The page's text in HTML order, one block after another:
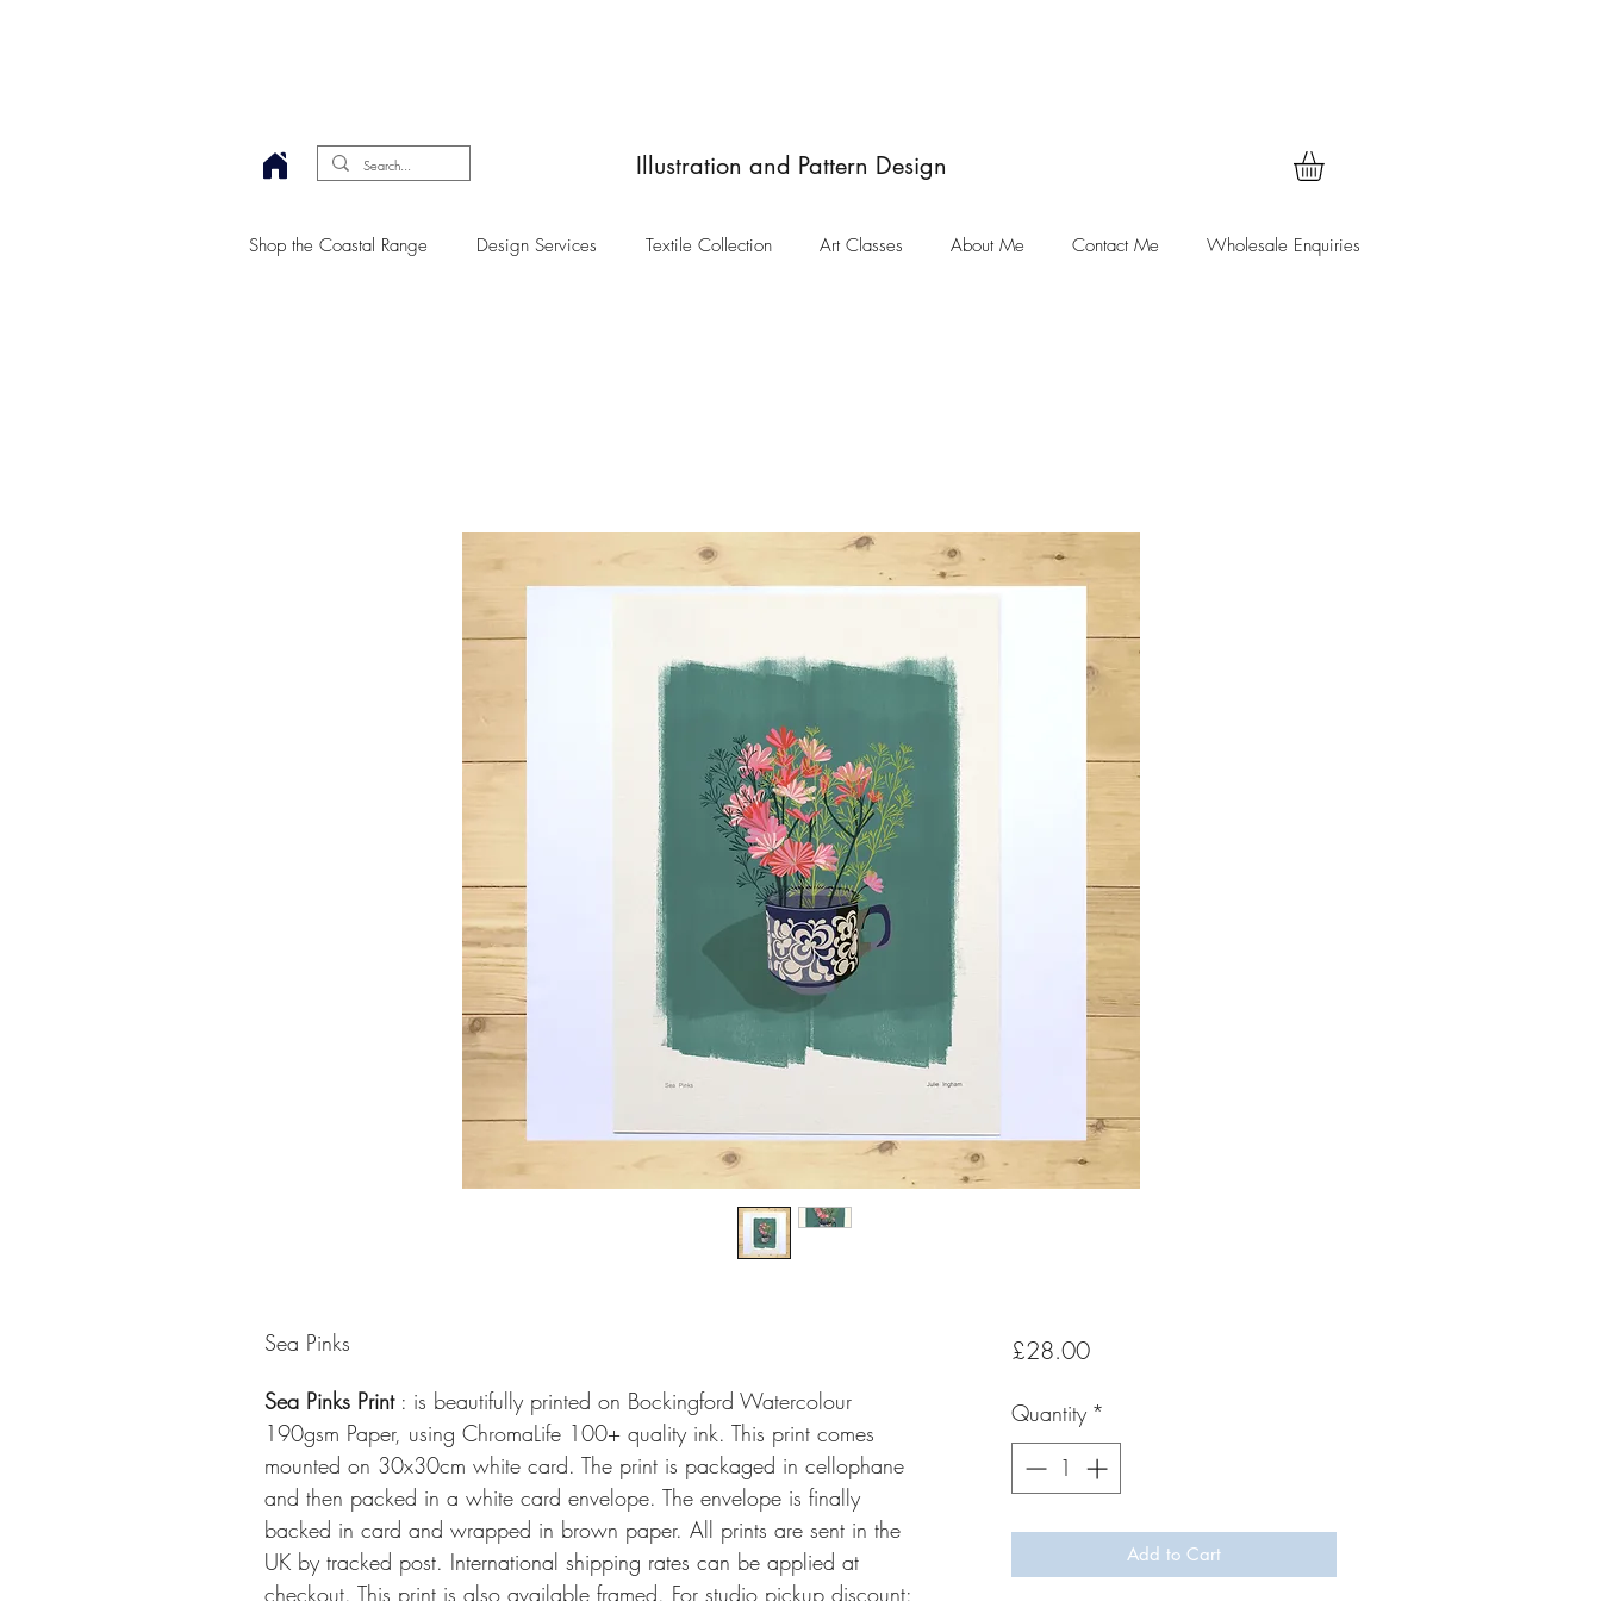
Illustration and Pattern Design
Shop the Coastal Range Design Services Textile Collection Art Classes About Me Contact Me Wholesale Enquiries
Sea Pinks
Sea Pinks Print: is beautifully printed on Bockingford Watercolour
190gsm Paper, using ChromaLife 100+ quality ink. This print comes
mounted on 30x30cm white card. The print is packaged in cellophane
and then packed in a white card envelope. The envelope is finally
backed in card and wrapped in brown paper. All prints are sent in the
UK by tracked post. International shipping rates can be applied at
checkout. This print is also available framed. For studio pickup discount:
£28.00Price
Quantity *
Add to Cart